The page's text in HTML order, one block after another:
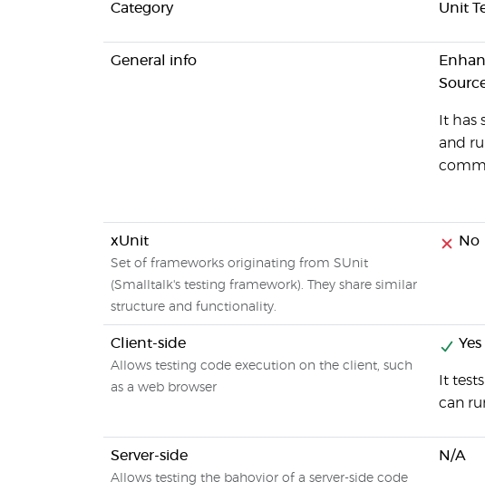
Category Unit
General info
It has
and
xUnit
Set of frameworks originating from SUnit
(Smalltalk's testing framework). They share similar
structure and functionality.
No
Client-side
Allows testing code execution on the client, such
as a web browser
Yes
It
can
Server-side
Allows testing the bahovior of a server-side code
N/A